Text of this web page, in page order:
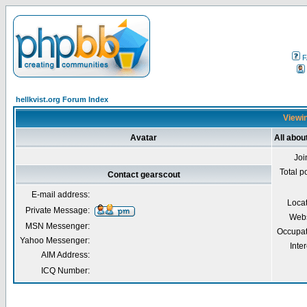
hellkvist.org Forum Index
Avatar All
Total
Contact gearscout
E-mail address:
Private Message:
MSN Messenger:
Yahoo Messenger:
AIM Address:
ICQ Number: